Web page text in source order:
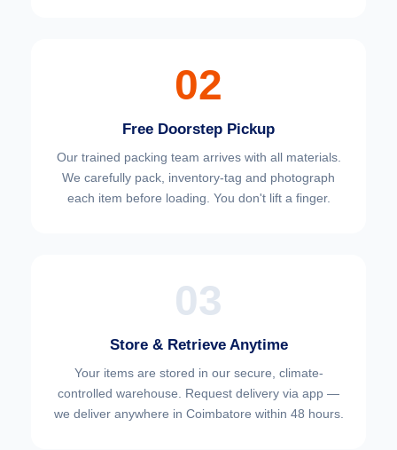
02
Free Doorstep Pickup
Our trained packing team arrives with all materials.
We carefully pack, inventory-tag and photograph
each item before loading. You don't lift a finger.
03
Store & Retrieve Anytime
Your items are stored in our secure, climate-
controlled warehouse. Request delivery via app —
we deliver anywhere in Coimbatore within 48 hours.